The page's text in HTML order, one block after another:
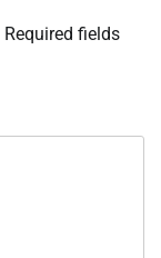
Required fields